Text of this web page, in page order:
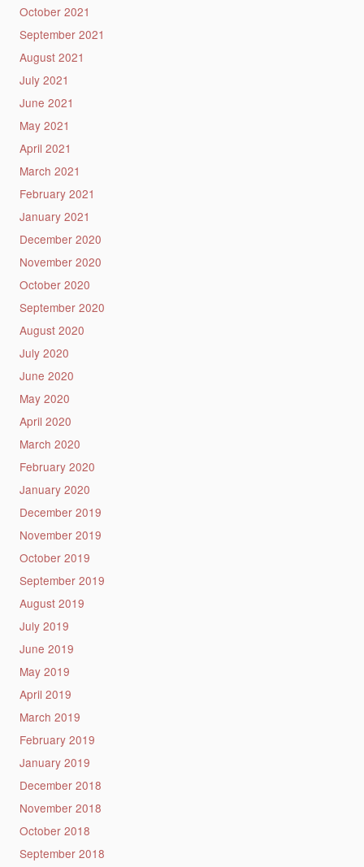
October 2021
September 2021
August 2021
July 2021
June 2021
May 2021
April 2021
March 2021
February 2021
January 2021
December 2020
November 2020
October 2020
September 2020
August 2020
July 2020
June 2020
May 2020
April 2020
March 2020
February 2020
January 2020
December 2019
November 2019
October 2019
September 2019
August 2019
July 2019
June 2019
May 2019
April 2019
March 2019
February 2019
January 2019
December 2018
November 2018
October 2018
September 2018